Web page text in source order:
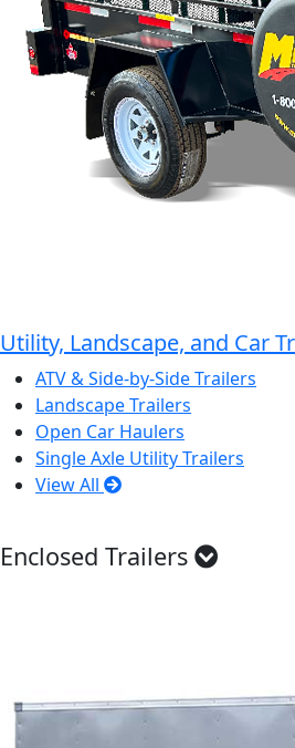
Utility, Landscape, and Car
ATV & Side-by-Side Trailers
Landscape Trailers
Open Car Haulers
Single Axle Utility Trailers
View All
Enclosed Trailers